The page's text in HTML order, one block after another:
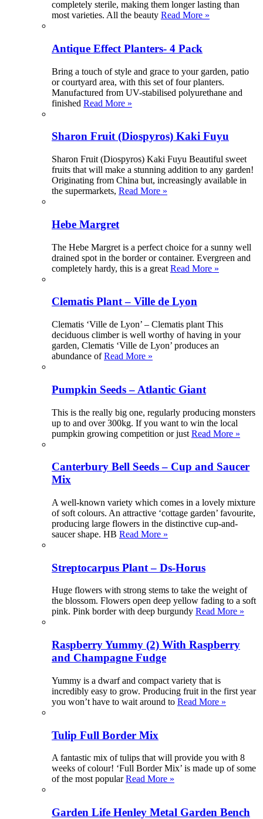
completely sterile, making them longer lasting than
most varieties. All the beauty Read More »
Antique Effect Planters- 4 Pack
Bring a touch of style and grace to your garden, patio
or courtyard area, with this set of four planters.
Manufactured from UV-stabilised polyurethane and
finished Read More »
Sharon Fruit (Diospyros) Kaki Fuyu
Sharon Fruit (Diospyros) Kaki Fuyu Beautiful sweet
fruits that will make a stunning addition to any garden!
Originating from China but, increasingly available in
the supermarkets, Read More »
Hebe Margret
The Hebe Margret is a perfect choice for a sunny well
drained spot in the border or container. Evergreen and
completely hardy, this is a great Read More »
Clematis Plant – Ville de Lyon
Clematis ‘Ville de Lyon’ – Clematis plant This
deciduous climber is well worthy of having in your
garden, Clematis ‘Ville de Lyon’ produces an
abundance ofRead More »
Pumpkin Seeds – Atlantic Giant
This is the really big one, regularly producing monsters
up to and over 300kg. If you want to win the local
pumpkin growing competition or just Read More »
Canterbury Bell Seeds – Cup and Saucer
Mix
A well-known variety which comes in a lovely mixture
of soft colours. An attractive ‘cottage garden’ favourite,
producing large flowers in the distinctive cup-and-
saucer shape. HB Read More »
Streptocarpus Plant – Ds-Horus
Huge flowers with strong stems to take the weight of
the blossom. Flowers open deep yellow fading to a soft
pink. Pink border with deep burgundy Read More »
Raspberry Yummy (2) With Raspberry
and Champagne Fudge
Yummy is a dwarf and compact variety that is
incredibly easy to grow. Producing fruit in the first year
you won’t have to wait around to Read More »
Tulip Full Border Mix
A fantastic mix of tulips that will provide you with 8
weeks of colour! ‘Full Border Mix’ is made up of some
of the most popularRead More »
Garden Life Henley Metal Garden Bench